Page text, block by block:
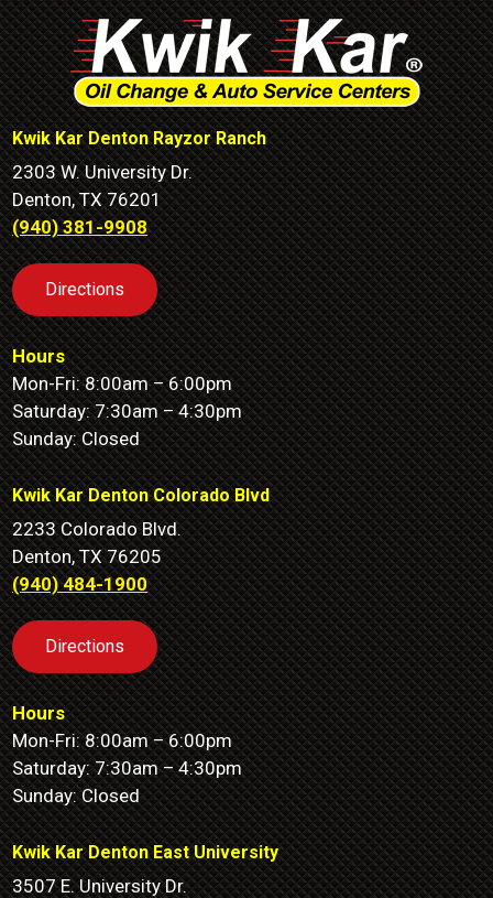
Kwik Kar Denton Rayzor Ranch
2303 W. University Dr.
Denton, TX 76201
(940) 381-9908
Directions
Hours
Mon-Fri: 8:00am – 6:00pm
Saturday: 7:30am – 4:30pm
Sunday: Closed
Kwik Kar Denton Colorado Blvd
2233 Colorado Blvd.
Denton, TX 76205
(940) 484-1900
Directions
Hours
Mon-Fri: 8:00am – 6:00pm
Saturday: 7:30am – 4:30pm
Sunday: Closed
Kwik Kar Denton East University
3507 E. University Dr.